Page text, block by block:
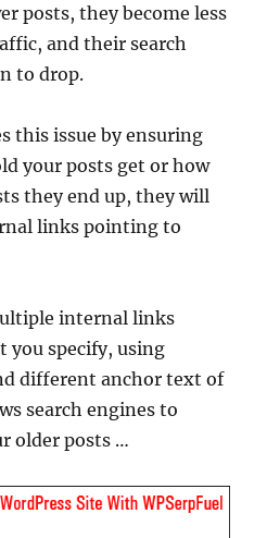
posts, they become less
and their search
to drop.
this issue by ensuring
your posts get or how
they end up, they will
links pointing to
internal links
specify, using
different anchor text of
search engines to
older posts …